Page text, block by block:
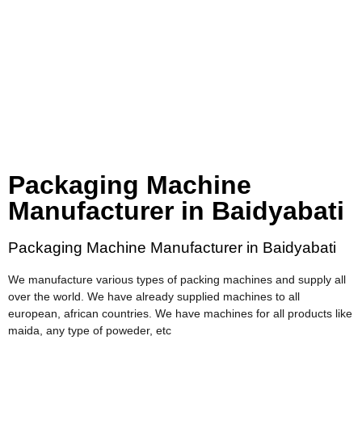
Packaging Machine
Manufacturer in Baidyabati
Packaging Machine Manufacturer in Baidyabati
We manufacture various types of packing machines and supply all
over the world. We have already supplied machines to all
european, african countries. We have machines for all products like
maida, any type of poweder, etc